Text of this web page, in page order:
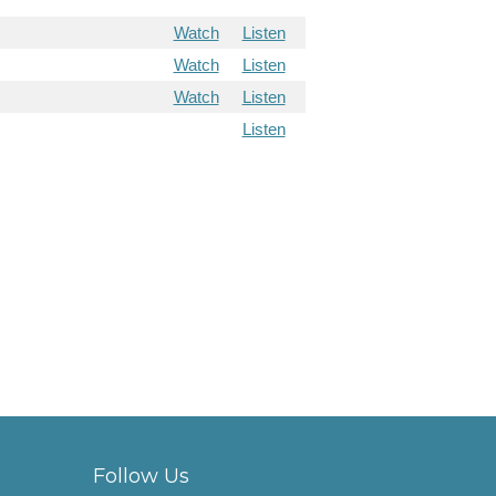
Watch
Listen
Watch
Listen
Watch
Listen
Listen
Follow Us